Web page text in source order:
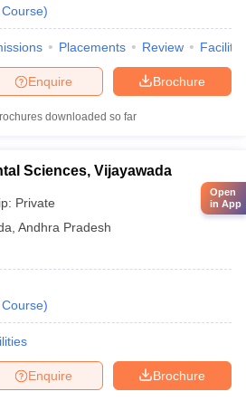
Course)
Placements Review
Brochure
Enquire
downloaded so far
Sciences, Vijayawada
Private
Andhra Pradesh
Course)
Brochure
Enquire
Open
in App